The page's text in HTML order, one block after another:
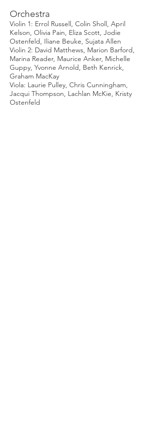
Orchestra
Violin 1: Errol Russell, Colin Sholl, April
Kelson, Olivia Pain, Eliza Scott, Jodie
Ostenfeld, Iliane Beuke, Sujata Allen
Violin 2: David Matthews, Marion Barford,
Marina Reader, Maurice Anker, Michelle
Guppy, Yvonne Arnold, Beth Kenrick,
Graham MacKay
Viola: Laurie Pulley, Chris Cunningham,
Jacqui Thompson, Lachlan McKie, Kristy
Ostenfeld